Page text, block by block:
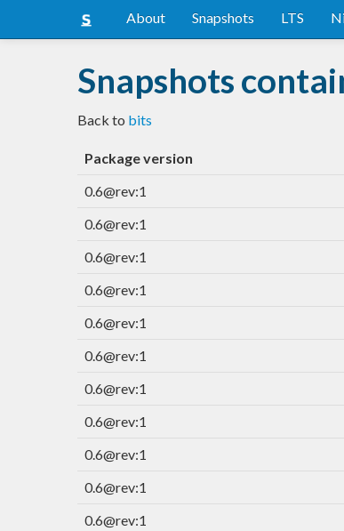
About Snapshots LTS
Snapshots
Back to bits
Package version
0.6@rev:1
0.6@rev:1
0.6@rev:1
0.6@rev:1
0.6@rev:1
0.6@rev:1
0.6@rev:1
0.6@rev:1
0.6@rev:1
0.6@rev:1
0.6@rev:1